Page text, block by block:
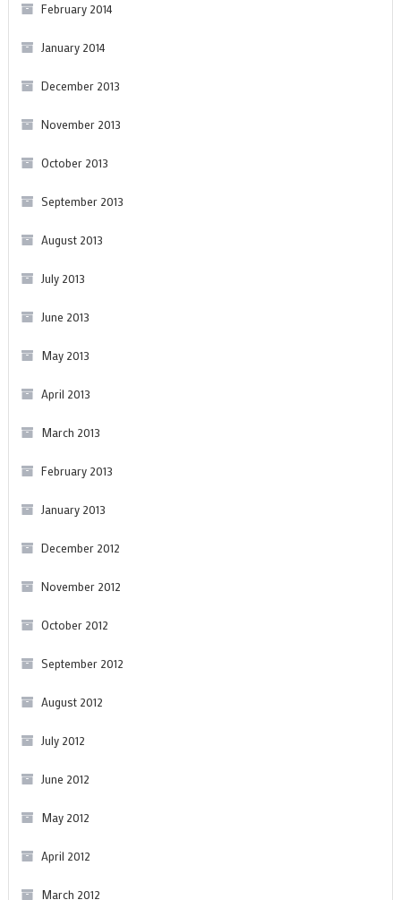
February 2014
January 2014
December 2013
November 2013
October 2013
September 2013
August 2013
July 2013
June 2013
May 2013
April 2013
March 2013
February 2013
January 2013
December 2012
November 2012
October 2012
September 2012
August 2012
July 2012
June 2012
May 2012
April 2012
March 2012